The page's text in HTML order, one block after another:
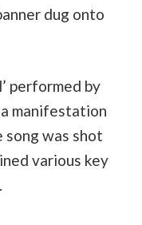
dug onto
performed by
a manifestation
was shot
various key